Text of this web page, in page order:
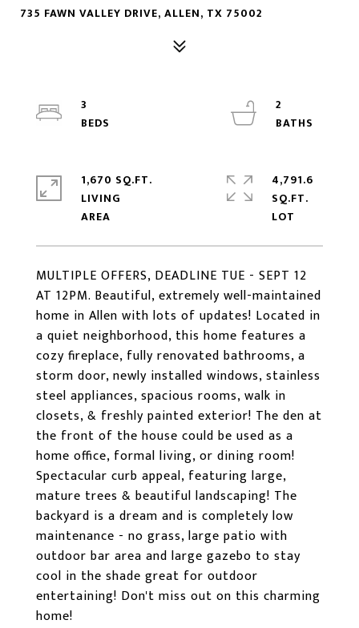
735 FAWN VALLEY DRIVE, ALLEN, TX 75002
MULTIPLE OFFERS, DEADLINE TUE - SEPT 12
AT 12PM. Beautiful, extremely well-maintained
home in Allen with lots of updates! Located in
a quiet neighborhood, this home features a
cozy fireplace, fully renovated bathrooms, a
storm door, newly installed windows, stainless
steel appliances, spacious rooms, walk in
closets, & freshly painted exterior! The den at
the front of the house could be used as a
home office, formal living, or dining room!
Spectacular curb appeal, featuring large,
mature trees & beautiful landscaping! The
backyard is a dream and is completely low
maintenance - no grass, large patio with
outdoor bar area and large gazebo to stay
cool in the shade great for outdoor
entertaining! Don't miss out on this charming
home!
3
2
1,670 SQ.FT.
LIVING
4,791.6
SQ.FT.